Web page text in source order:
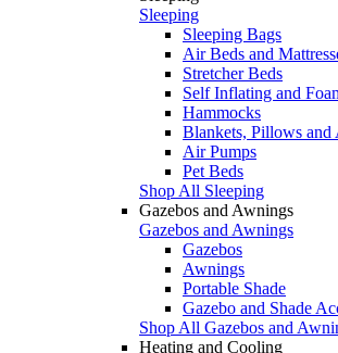
Sleeping
Sleeping Bags
Air Beds and
Stretcher Beds
Self Inflating and
Hammocks
Blankets, Pillows and
Air Pumps
Pet Beds
Shop All Sleeping
Gazebos and Awnings
Gazebos and Awnings
Gazebos
Awnings
Portable Shade
Gazebo and Shade
Shop All Gazebos and
Heating and Cooling